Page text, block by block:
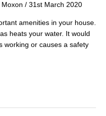
Moxon / 31st March 2020
amenities in your house.
heats your water. It would
working or causes a safety